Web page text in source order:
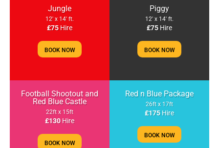
Jungle
12' x 14' ft.
£75Hire
BOOK NOW
Piggy
12' x 14' ft.
£75 Hire
BOOK NOW
Football Shootout and
Red Blue Castle
22ft x 15ft
£130 Hire
BOOK NOW
Red n Blue Package
26ft x 17ft
£175 Hire
BOOK NOW